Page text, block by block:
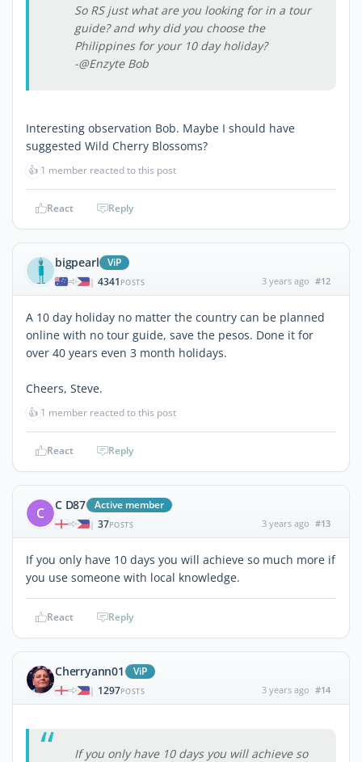
So RS just what are you looking for in a tour
guide? and why did you choose the
Philippines for your 10 day holiday?
-@Enzyte Bob
Interesting observation Bob. Maybe I should have
suggested Wild Cherry Blossoms?
👍 1 member reacted to this post
React Reply
bigpearl ViP
| 4341 POSTS 3 years ago #12
A 10 day holiday no matter the country can be planned
online with no tour guide, save the pesos. Done it for
over 40 years even 3 month holidays.
Cheers, Steve.
👍 1 member reacted to this post
React Reply
C C D87 Active member
| 37POSTS 3 years ago #13
If you only have 10 days you will achieve so much more if
you use someone with local knowledge.
React Reply
Cherryann01 ViP
| 1297POSTS 3 years ago #14
If you only have 10 days you will achieve so